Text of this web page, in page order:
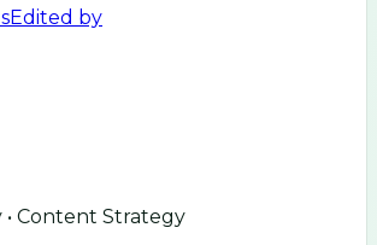
Edited by
• Content Strategy